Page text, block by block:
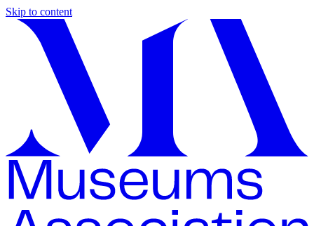
Skip to content